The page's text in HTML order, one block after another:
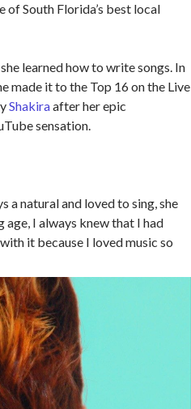
South Florida’s best local
learned how to write songs. In
made it to the Top 16 on the Live
Shakiraafter her epic
sensation.
a natural and loved to sing, she
age, I always knew that I had
it because I loved music so